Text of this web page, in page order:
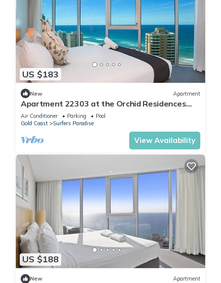
US $183
New Apartment
Apartment 22303 at the Orchid Residences
certainly offers the best in Surfers
Air Conditioner Parking
Pool
Gold Coast
Surfers Paradise
View Availability
US $188
New Apartment